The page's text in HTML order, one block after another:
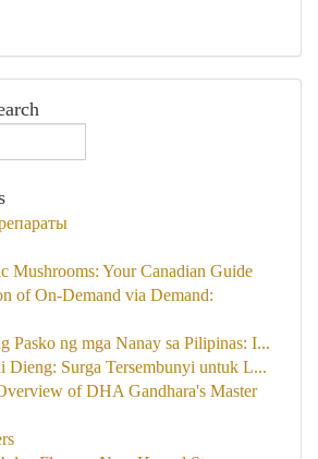
Mushrooms: Your Canadian Guide
of On-Demand via Demand:
Pasko ng mga Nanay sa Pilipinas: I...
Dieng: Surga Tersembunyi untuk L...
of DHA Gandhara's Master